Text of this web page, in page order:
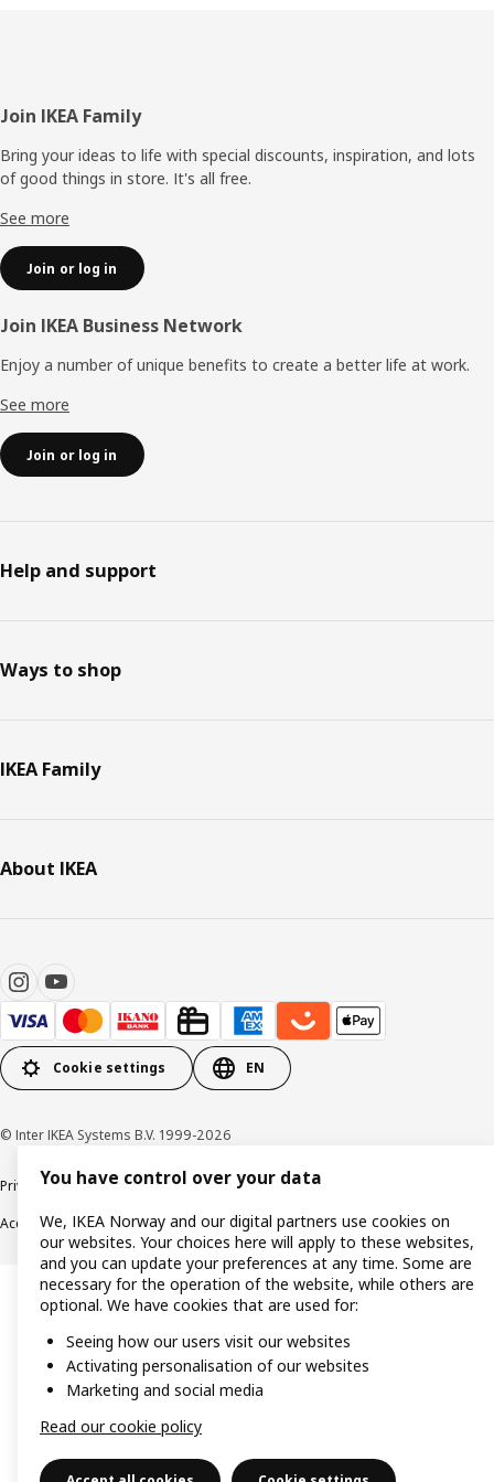
Footer
Join IKEA Family
Bring your ideas to life with special discounts, inspiration, and lots
of good things in store. It's all free.
See more
Join or log in
Join IKEA Business Network
Enjoy a number of unique benefits to create a better life at work.
See more
Join or log in
Help and support
Ways to shop
IKEA Family
About IKEA
Cookie settings EN
© Inter IKEA Systems B.V. 1999-2026
Privacy policyCookie policy Data security guidelines
Accessibility
You have control over your data
We, IKEA Norway and our digital partners use cookies on
our websites. Your choices here will apply to these websites,
and you can update your preferences at any time. Some are
necessary for the operation of the website, while others are
optional. We have cookies that are used for:
Seeing how our users visit our websites
Activating personalisation of our websites
Marketing and social media
Read our cookie policy